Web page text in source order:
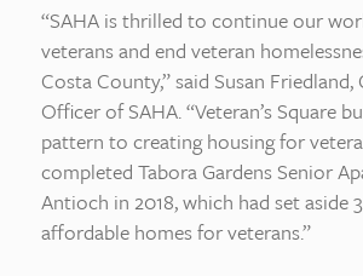
“SAHA is thrilled to continue our
veterans and end veteran
Costa County,” said Susan Friedland,
Officer of SAHA. “Veteran’s Square
pattern to creating housing for
completed Tabora Gardens Senior
Antioch in 2018, which had set aside
affordable homes for veterans.”